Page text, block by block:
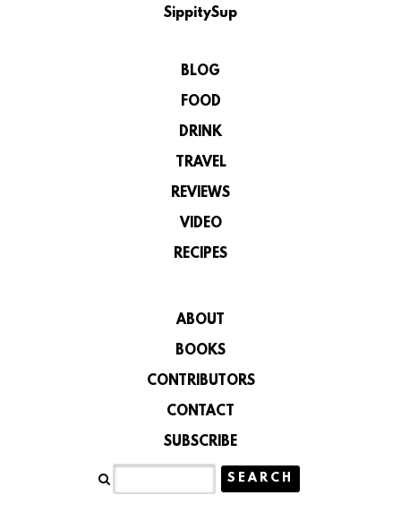
SippitySup
BLOG
FOOD
DRINK
TRAVEL
REVIEWS
VIDEO
RECIPES
ABOUT
BOOKS
CONTRIBUTORS
CONTACT
SUBSCRIBE